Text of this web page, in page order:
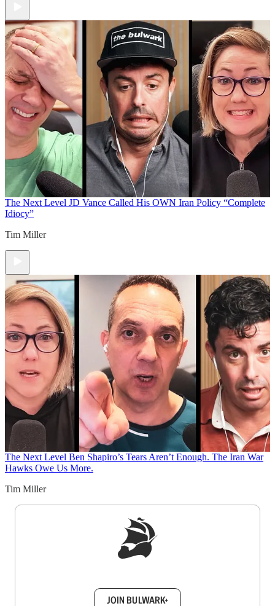
The Next Level JD Vance Called His OWN Iran Policy “Complete
Idiocy”
Tim Miller
The Next Level Ben Shapiro’s Tears Aren’t Enough. The Iran War
Hawks Owe Us More.
Tim Miller
JOIN BULWARK+